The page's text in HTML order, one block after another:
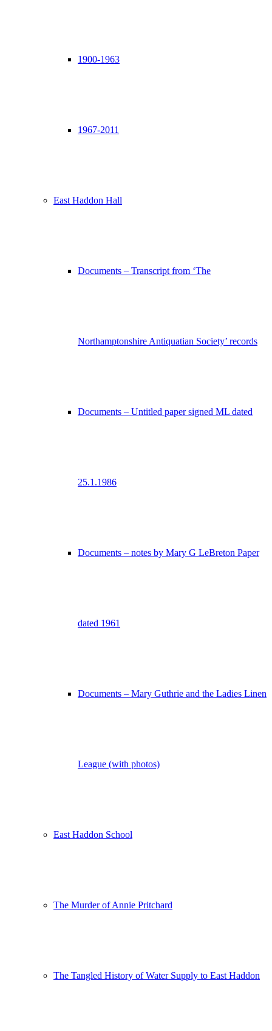
1900-1963
1967-2011
East Haddon Hall
Documents – Transcript from ‘The
Northamptonshire Antiquatian Society’ records
Documents – Untitled paper signed ML dated
25.1.1986
Documents – notes by Mary G LeBreton Paper
dated 1961
Documents – Mary Guthrie and the Ladies Linen
League (with photos)
East Haddon School
The Murder of Annie Pritchard
The Tangled History of Water Supply to East Haddon